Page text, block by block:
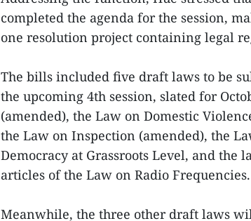
completed the agenda for the session,
one resolution project containing legal
The bills included five draft laws to be
the upcoming 4th session, slated for
(amended), the Law on Domestic
the Law on Inspection (amended), the
Democracy at Grassroots Level, and
articles of the Law on Radio Frequencies.
Meanwhile, the three other draft laws